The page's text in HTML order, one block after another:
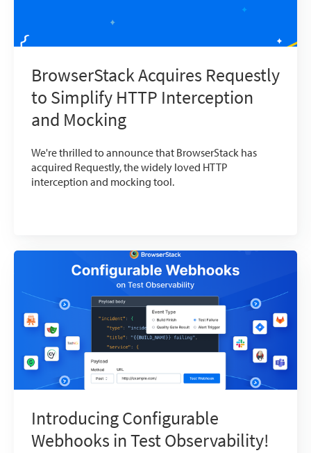
BrowserStack Acquires Requestly
to Simplify HTTP Interception
and Mocking
We're thrilled to announce that BrowserStack has
acquired Requestly, the widely loved HTTP
interception and mocking tool.
Introducing Configurable
Webhooks in Test Observability!